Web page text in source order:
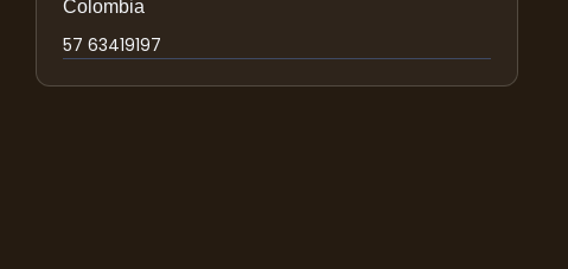
Colombia
57 63419197